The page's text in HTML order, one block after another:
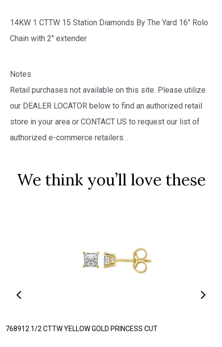
14KW 1 CTTW 15 Station Diamonds By The Yard 16″ Rolo
Chain with 2″ extender
Notes
Retail purchases not available on this site. Please utilize
our DEALER LOCATOR below to find an authorized retail
store in your area or CONTACT US to request our list of
authorized e-commerce retailers. .
We think you’ll love these
768912 1/2 CTTW YELLOW GOLD PRINCESS CUT